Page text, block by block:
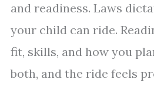
and readiness. Laws
your child can ride.
fit, skills, and how you
both, and the ride feels